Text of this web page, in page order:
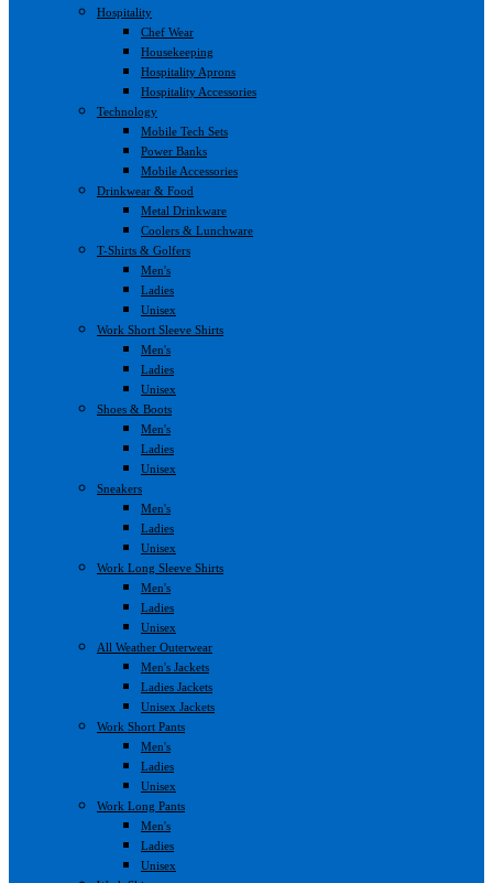
Hospitality
Chef Wear
Housekeeping
Hospitality Aprons
Hospitality Accessories
Technology
Mobile Tech Sets
Power Banks
Mobile Accessories
Drinkwear & Food
Metal Drinkware
Coolers & Lunchware
T-Shirts & Golfers
Men's
Ladies
Unisex
Work Short Sleeve Shirts
Men's
Ladies
Unisex
Shoes & Boots
Men's
Ladies
Unisex
Sneakers
Men's
Ladies
Unisex
Work Long Sleeve Shirts
Men's
Ladies
Unisex
All Weather Outerwear
Men's Jackets
Ladies Jackets
Unisex Jackets
Work Short Pants
Men's
Ladies
Unisex
Work Long Pants
Men's
Ladies
Unisex